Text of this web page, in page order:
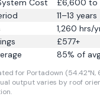
Cost
£6,600 to
11–13 years
1,260 hrs/
£577+
85% of
for Portadown (54.42°N,
output varies by roof